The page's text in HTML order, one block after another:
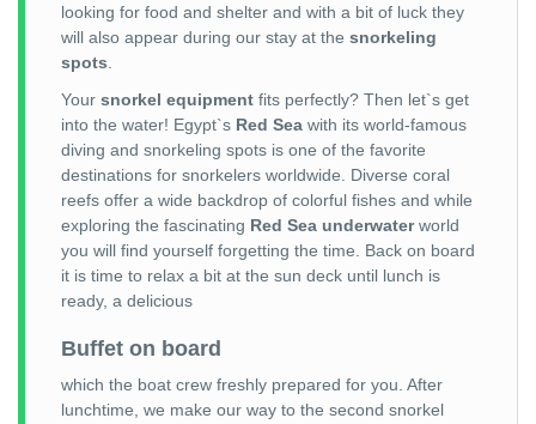
looking for food and shelter and with a bit of luck they
will also appear during our stay at the snorkeling
spots
Your snorkel equipment fits perfectly? Then let`s get
into the water! Egypt`s Red Sea with its world-famous
diving and snorkeling spots is one of the favorite
destinations for snorkelers worldwide. Diverse coral
reefs offer a wide backdrop of colorful fishes and while
exploring the fascinating Red Sea underwaterworld
you will find yourself forgetting the time. Back on board
it is time to relax a bit at the sun deck until lunch is
ready, a delicious
Buffet on board
which the boat crew freshly prepared for you. After
lunchtime, we make our way to the second snorkel